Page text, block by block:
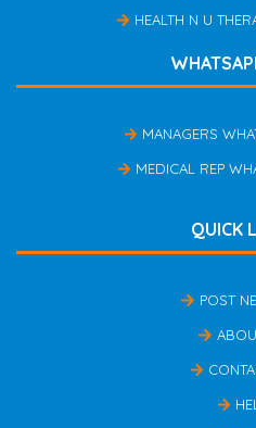
HEALTH N U
MANAGERS
MEDICAL REP
QUICK
POST